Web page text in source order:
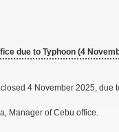
due to Typhoon (4
4 November 2025, due
Manager of Cebu office.